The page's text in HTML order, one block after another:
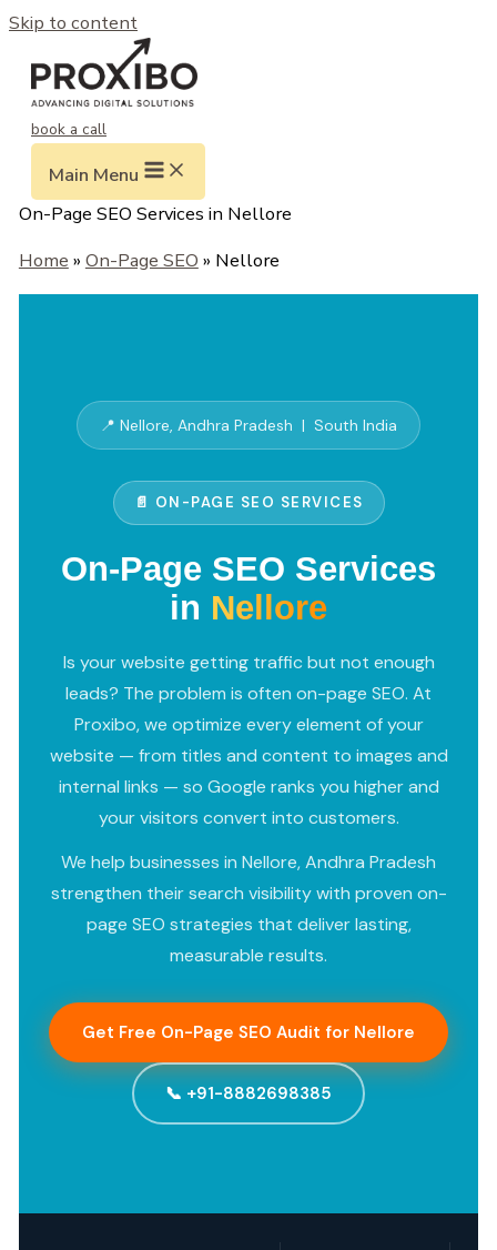
Skip to content
book a call
Main Menu
On-Page SEO Services in Nellore
Home » On-Page SEO » Nellore
📍 Nellore, Andhra Pradesh | South India
📄 ON-PAGE SEO SERVICES
On-Page SEO Services
in Nellore
Is your website getting traffic but not enough
leads? The problem is often on-page SEO. At
Proxibo, we optimize every element of your
website — from titles and content to images and
internal links — so Google ranks you higher and
your visitors convert into customers.
We help businesses in Nellore, Andhra Pradesh
strengthen their search visibility with proven on-
page SEO strategies that deliver lasting,
measurable results.
Get Free On-Page SEO Audit for Nellore
📞 +91-8882698385